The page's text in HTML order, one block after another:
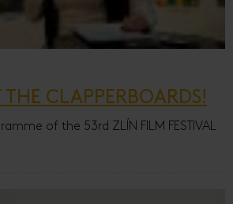
THE CLAPPERBOARDS!
of the 53rd ZLÍN FILM FESTIVAL